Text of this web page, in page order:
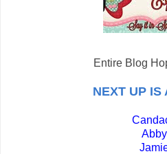
Entire Blog
NEXT UP
Abby